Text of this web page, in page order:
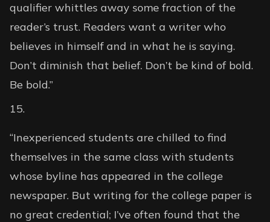
qualifier whittles away some fraction of the
reader’s trust. Readers want a writer who
believes in himself and in what he is saying.
Don’t diminish that belief. Don’t be kind of bold.
Be bold.”
“Inexperienced students are chilled to find
themselves in the same class with students
whose byline has appeared in the college
newspaper. But writing for the college paper is
no great credential; I’ve often found that the